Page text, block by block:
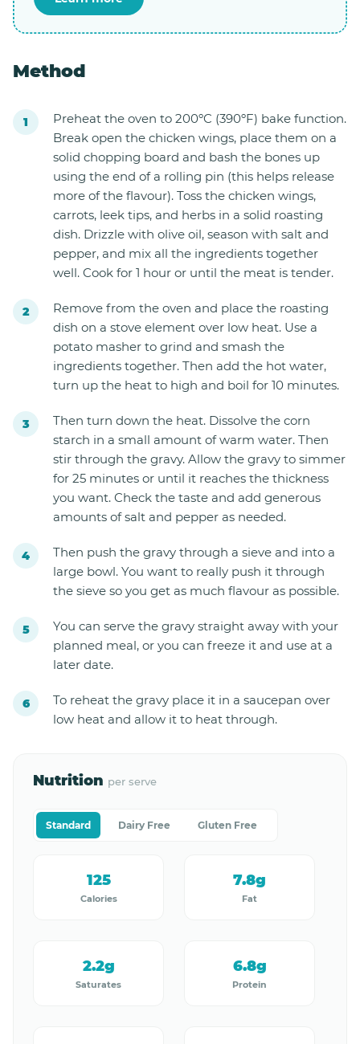
Method
Preheat the oven to 200ºC (390ºF) bake function.
Break open the chicken wings, place them on a
solid chopping board and bash the bones up
using the end of a rolling pin (this helps release
more of the flavour). Toss the chicken wings,
carrots, leek tips, and herbs in a solid roasting
dish. Drizzle with olive oil, season with salt and
pepper, and mix all the ingredients together
well. Cook for 1 hour or until the meat is tender.
Remove from the oven and place the roasting
dish on a stove element over low heat. Use a
potato masher to grind and smash the
ingredients together. Then add the hot water,
turn up the heat to high and boil for 10 minutes.
Then turn down the heat. Dissolve the corn
starch in a small amount of warm water. Then
stir through the gravy. Allow the gravy to simmer
for 25 minutes or until it reaches the thickness
you want. Check the taste and add generous
amounts of salt and pepper as needed.
Then push the gravy through a sieve and into a
large bowl. You want to really push it through
the sieve so you get as much flavour as possible.
You can serve the gravy straight away with your
planned meal, or you can freeze it and use at a
later date.
To reheat the gravy place it in a saucepan over
low heat and allow it to heat through.
Nutrition per serve
Standard Dairy Free Gluten Free
Calories
125
Fat
7.8g
Saturates
2.2g
Protein
6.8g